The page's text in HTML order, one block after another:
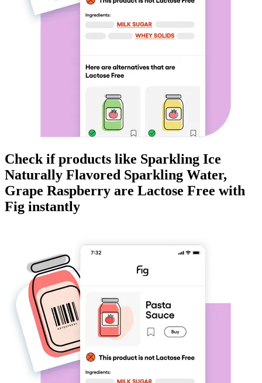
Check if products like Sparkling Ice
Naturally Flavored Sparkling Water,
Grape Raspberry are Lactose Free with
Fig instantly